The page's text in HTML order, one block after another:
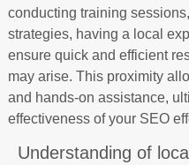
conducting training
strategies, having a local
ensure quick and efficient
may arise. This proximity
and hands-on assistance,
effectiveness of your SEO
Understanding of